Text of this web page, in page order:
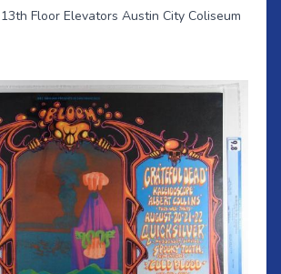
Floor Elevators Austin City Coliseum